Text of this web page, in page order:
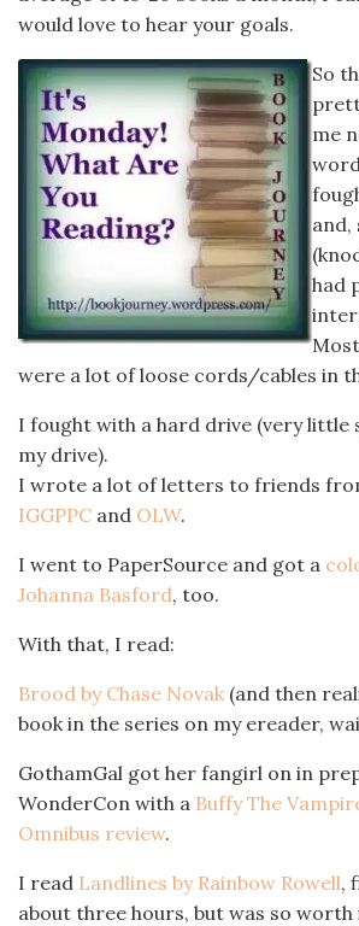
would love to hear your goals.
So
me
and,
had
were a lot of loose cords/cables in
I fought with a hard drive (very little
my drive).
I wrote a lot of letters to friends
IGGPPC and OLW.
I went to PaperSource and got a
Johanna Basford, too.
With that, I read:
Brood by Chase Novak (and then
book in the series on my ereader,
GothamGal got her fangirl on in
WonderCon with a Buffy The
Omnibus review.
I read Landlines by Rainbow Rowell,
about three hours, but was so worth